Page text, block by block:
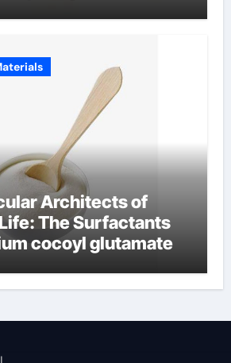
Architects of
The Surfactants
cocoyl glutamate